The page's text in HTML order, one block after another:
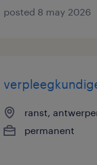
posted 8 may 2026
ranst,
permanent